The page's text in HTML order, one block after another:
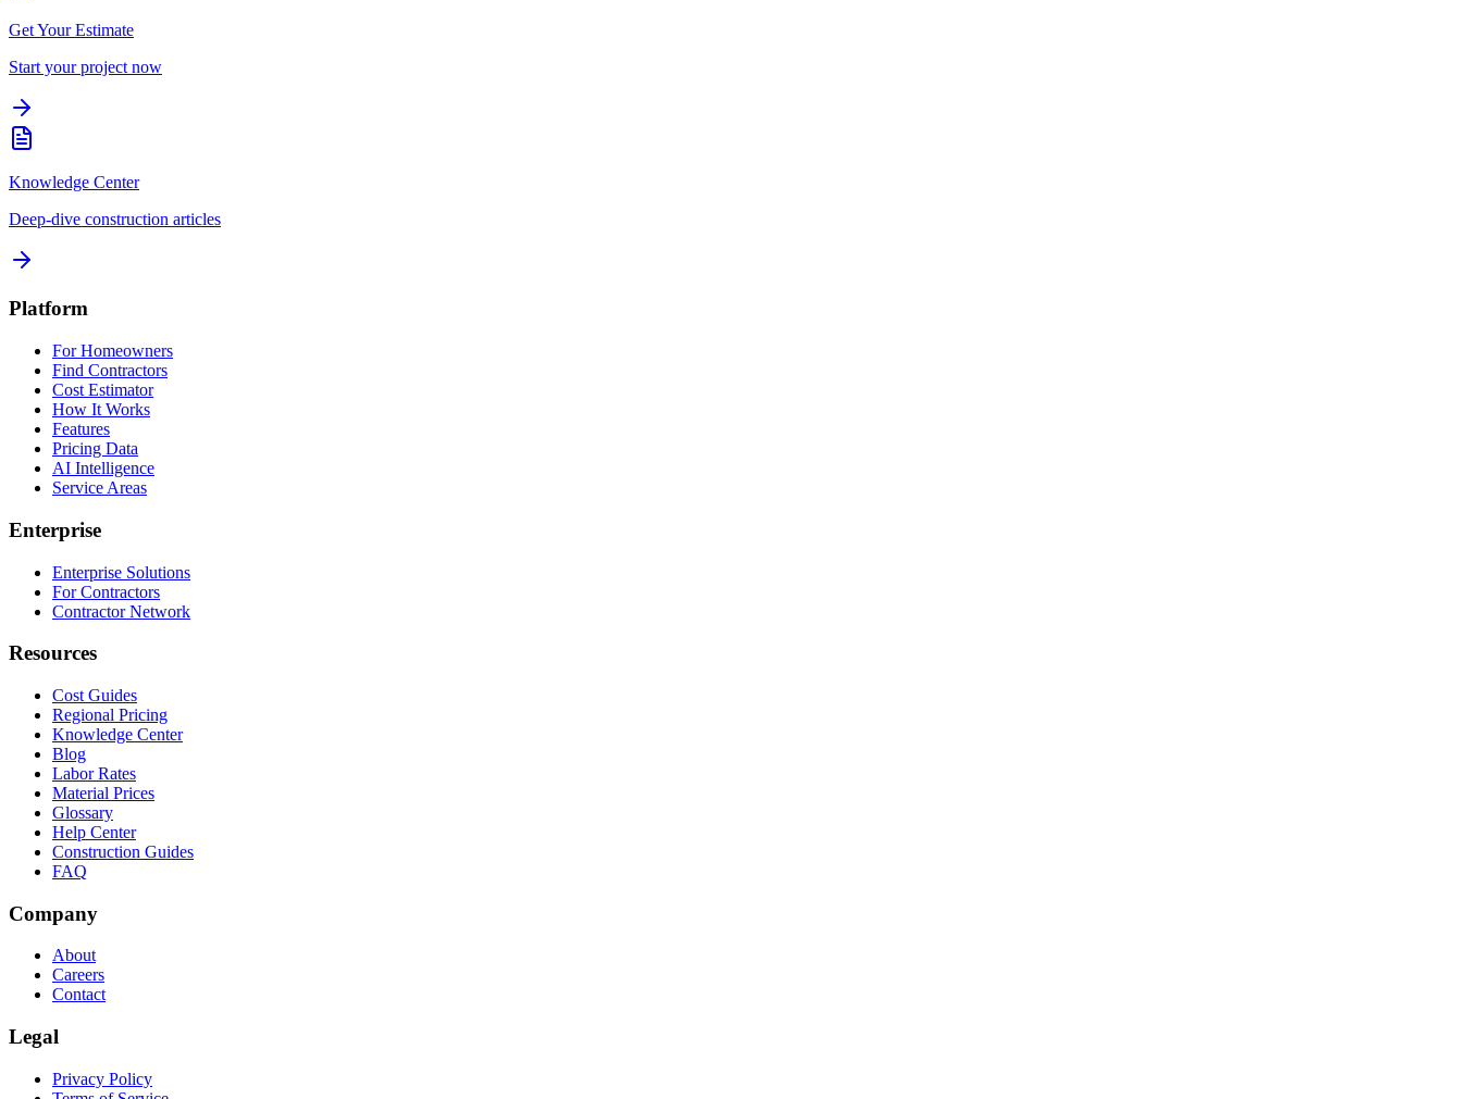
Get Your Estimate
Start your project now
Knowledge Center
Deep-dive construction articles
Platform
For Homeowners
Find Contractors
Cost Estimator
How It Works
Features
Pricing Data
AI Intelligence
Service Areas
Enterprise
Enterprise Solutions
For Contractors
Contractor Network
Resources
Cost Guides
Regional Pricing
Knowledge Center
Blog
Labor Rates
Material Prices
Glossary
Help Center
Construction Guides
FAQ
Company
About
Careers
Contact
Legal
Privacy Policy